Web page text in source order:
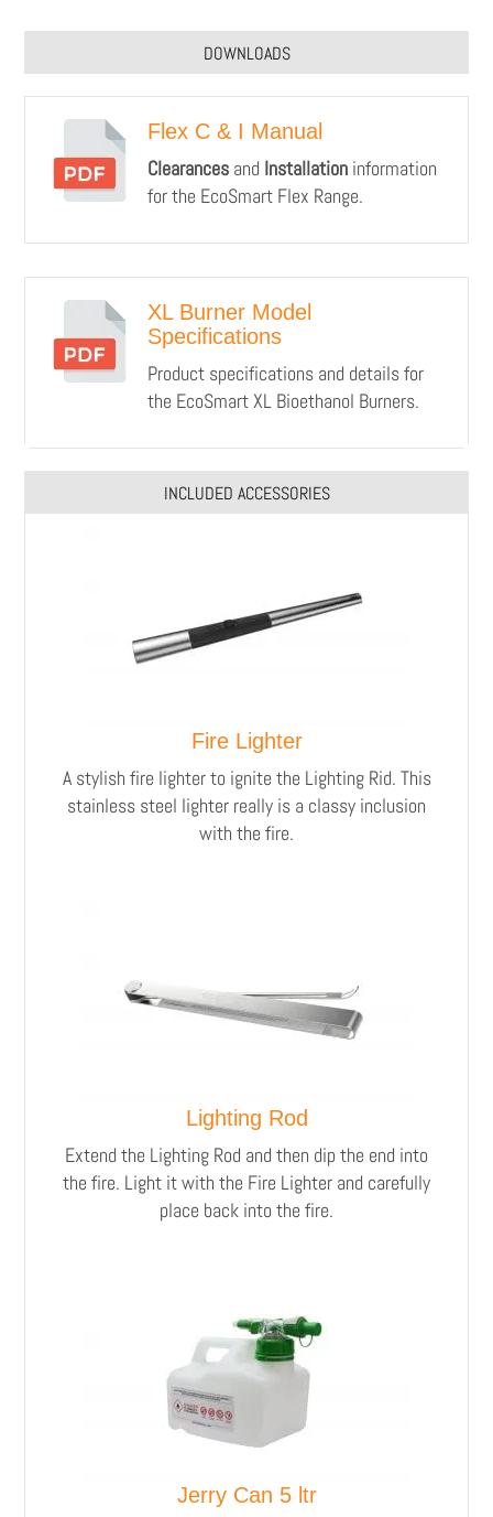
DOWNLOADS
Flex C & I Manual
Clearancesand Installationinformation
for the EcoSmart Flex Range.
XL Burner Model
Specifications
Product specifications and details for
the EcoSmart XL Bioethanol Burners.
INCLUDED ACCESSORIES
Fire Lighter
A stylish fire lighter to ignite the Lighting Rid. This
stainless steel lighter really is a classy inclusion
with the fire.
Lighting Rod
Extend the Lighting Rod and then dip the end into
the fire. Light it with the Fire Lighter and carefully
place back into the fire.
Jerry Can 5 ltr